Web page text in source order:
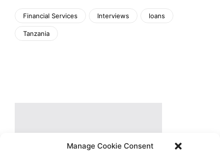
Manage Cookie Consent
Financial Services Interviews loans
Tanzania